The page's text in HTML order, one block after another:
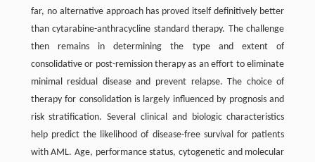
far, no alternative approach has proved itself definitively better
than cytarabine-anthracycline standard therapy. The challenge
then remains in determining the type and extent of
consolidative or post-remission therapy as an effort to eliminate
minimal residual disease and prevent relapse. The choice of
therapy for consolidation is largely influenced by prognosis and
risk stratification. Several clinical and biologic characteristics
help predict the likelihood of disease-free survival for patients
with AML. Age, performance status, cytogenetic and molecular